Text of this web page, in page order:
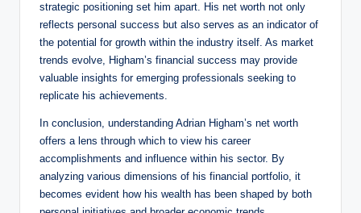
strategic positioning set him apart. His net worth not only
reflects personal success but also serves as an indicator of
the potential for growth within the industry itself. As market
trends evolve, Higham’s financial success may provide
valuable insights for emerging professionals seeking to
replicate his achievements.
In conclusion, understanding Adrian Higham’s net worth
offers a lens through which to view his career
accomplishments and influence within his sector. By
analyzing various dimensions of his financial portfolio, it
becomes evident how his wealth has been shaped by both